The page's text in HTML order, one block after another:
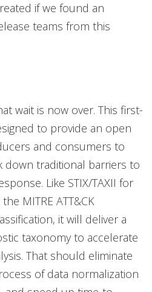
if we found an
teams from this
wait is now over. This first-
to provide an open
and consumers to
down traditional barriers to
Like STIX/TAXII for
MITRE ATT&CK
it will deliver a
taxonomy to accelerate
That should eliminate
of data normalization